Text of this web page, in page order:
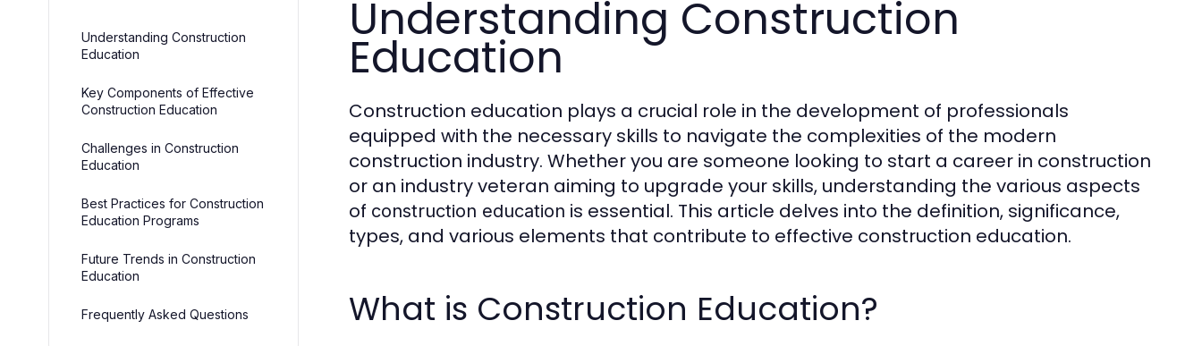
Understanding Construction
Education
Key Components of Effective
Construction Education
Challenges in Construction
Education
Best Practices for Construction
Education Programs
Future Trends in Construction
Education
Frequently Asked Questions
Understanding Construction
Education
Construction education plays a crucial role in the development of professionals
equipped with the necessary skills to navigate the complexities of the modern
construction industry. Whether you are someone looking to start a career in construction
or an industry veteran aiming to upgrade your skills, understanding the various aspects
of construction education is essential. This article delves into the definition, significance,
types, and various elements that contribute to effective construction education.
What is Construction Education?